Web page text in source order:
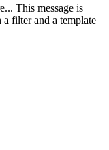
This message is
filter and a template